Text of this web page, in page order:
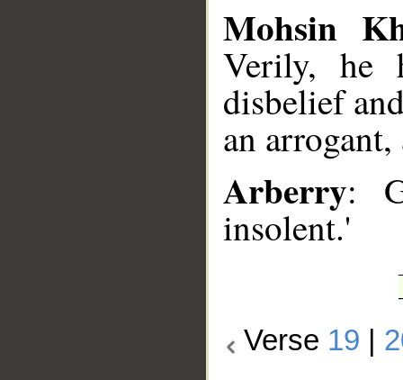
Mohsin
Verily, he
disbelief
an
Arberry:
insolent.'
Verse 19